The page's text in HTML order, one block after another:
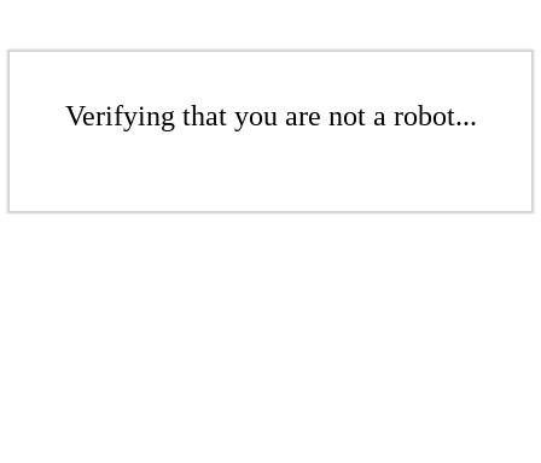
Verifying that you are not a robot...